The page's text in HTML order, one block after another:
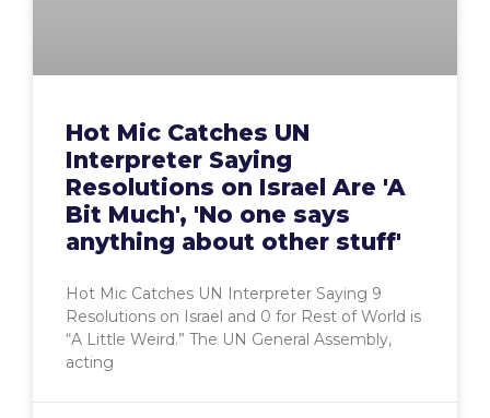
Hot Mic Catches UN
Interpreter Saying
Resolutions on Israel Are 'A
Bit Much', 'No one says
anything about other stuff'
Hot Mic Catches UN Interpreter Saying 9
Resolutions on Israel and 0 for Rest of World is
“A Little Weird.” The UN General Assembly,
acting